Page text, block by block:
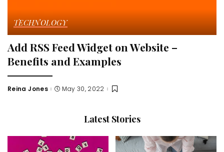
TECHNOLOGY
Add RSS Feed Widget on Website –
Benefits and Examples
Posted
Reina Jones May 30, 2022
Latest Stories